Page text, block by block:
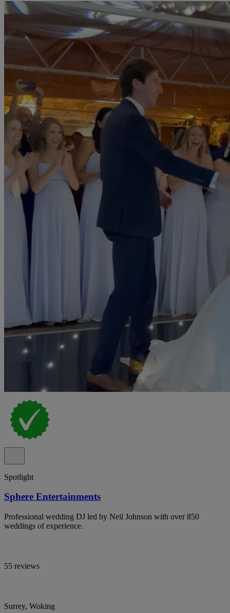
Spotlight
Sphere Entertainments
Professional wedding DJ led by Neil Johnson with over 850
weddings of experience.
55 reviews
Surrey, Woking